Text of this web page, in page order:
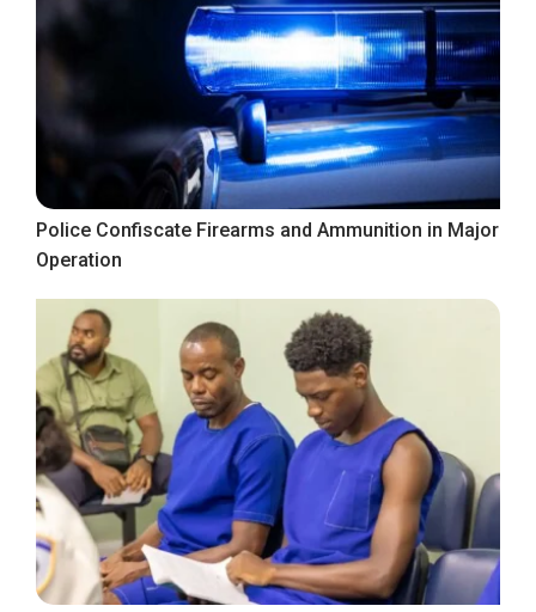
Police Confiscate Firearms and Ammunition in Major
Operation